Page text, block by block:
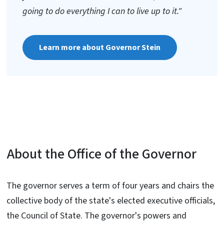
going to do everything I can to live up to it."
Learn more about Governor Stein
About the Office of the Governor
The governor serves a term of four years and chairs the
collective body of the state's elected executive officials,
the Council of State. The governor's powers and